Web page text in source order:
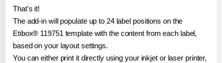
That's it!
The add-in will populate up to 24 label positions on the
Etibox® 119751 template with the content from each label,
based on your layout settings.
You can either print it directly using your inkjet or laser printer,